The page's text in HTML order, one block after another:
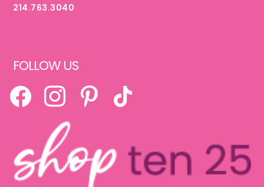
214.763.3040
FOLLOW US
FACEBOOKINSTAGRAMPINTERESTTIKTOK